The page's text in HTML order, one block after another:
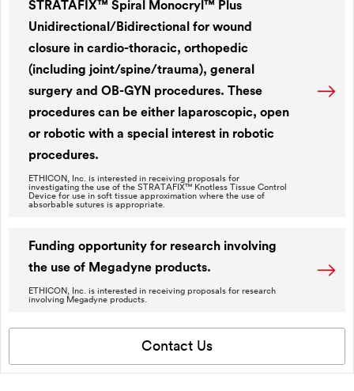
STRATAFIX™ Spiral Monocryl™ Plus
Unidirectional/Bidirectional for wound
closure in cardio-thoracic, orthopedic
(including joint/spine/trauma), general
surgery and OB-GYN procedures. These
procedures can be either laparoscopic, open
or robotic with a special interest in robotic
procedures.
ETHICON, Inc. is interested in receiving proposals for
investigating the use of the STRATAFIX™ Knotless Tissue Control
Device for use in soft tissue approximation where the use of
absorbable sutures is appropriate.
Funding opportunity for research involving
the use of Megadyne products.
ETHICON, Inc. is interested in receiving proposals for research
involving Megadyne products.
Contact Us